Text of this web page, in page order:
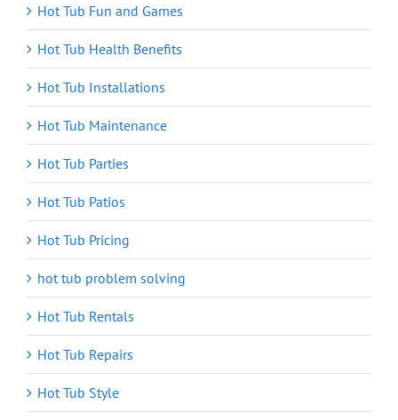
Hot Tub Fun and Games
Hot Tub Health Benefits
Hot Tub Installations
Hot Tub Maintenance
Hot Tub Parties
Hot Tub Patios
Hot Tub Pricing
hot tub problem solving
Hot Tub Rentals
Hot Tub Repairs
Hot Tub Style